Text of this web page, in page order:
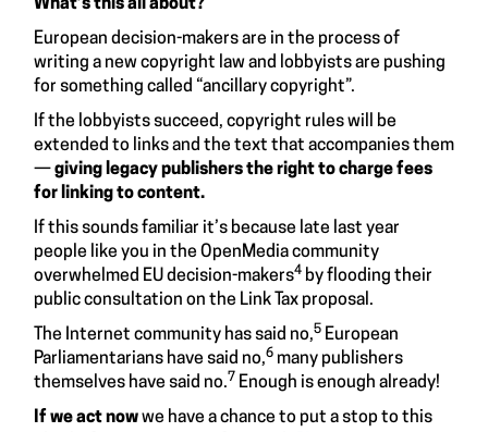
What’s this all about?
European decision-makers are in the process of
writing a new copyright law and lobbyists are pushing
for something called “ancillary copyright”.
If the lobbyists succeed, copyright rules will be
extended to links and the text that accompanies them
—giving legacy publishers the right to charge fees
for linking to content.
If this sounds familiar it’s because late last year
people like you in the OpenMedia community
overwhelmed EU decision-makers4 by flooding their
public consultation on the Link Tax proposal.
The Internet community has said no,5 European
Parliamentarians have said no,6 many publishers
themselves have said no.7 Enough is enough already!
If we act nowwe have a chance to put a stop to this